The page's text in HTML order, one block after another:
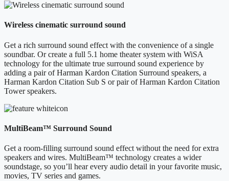
Wireless cinematic surround sound
Get a rich surround sound effect with the convenience of a single
soundbar. Or create a full 5.1 home theater system with WiSA
technology for the ultimate true surround sound experience by
adding a pair of Harman Kardon Citation Surround speakers, a
Harman Kardon Citation Sub S or pair of Harman Kardon Citation
Tower speakers.
MultiBeam™ Surround Sound
Get a room-filling surround sound effect without the need for extra
speakers and wires. MultiBeam™ technology creates a wider
soundstage, so you’ll hear every audio detail in your favorite music,
movies, TV series and games.